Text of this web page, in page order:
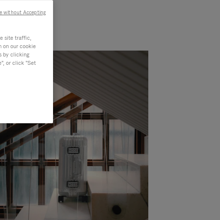
site traffic,
on our cookie
by clicking
or click "Set
without Accepting